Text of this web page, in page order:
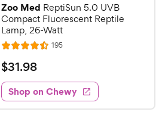
Zoo Med ReptiSun 5.0 UVB
Compact Fluorescent Reptile
Lamp, 26-Watt
R
a
t
e
d
4
195R
e
w
s
$
3
1
.
$31.98
Shop on Chewy